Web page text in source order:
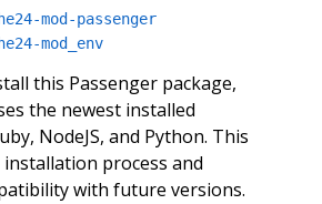
mod-passenger
mod_env
this Passenger package,
the newest installed
NodeJS, and Python. This
process and
with future versions.